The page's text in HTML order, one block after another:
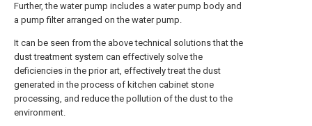
Further, the water pump includes a water pump body and
a pump filter arranged on the water pump.
It can be seen from the above technical solutions that the
dust treatment system can effectively solve the
deficiencies in the prior art, effectively treat the dust
generated in the process of kitchen cabinet stone
processing, and reduce the pollution of the dust to the
environment.